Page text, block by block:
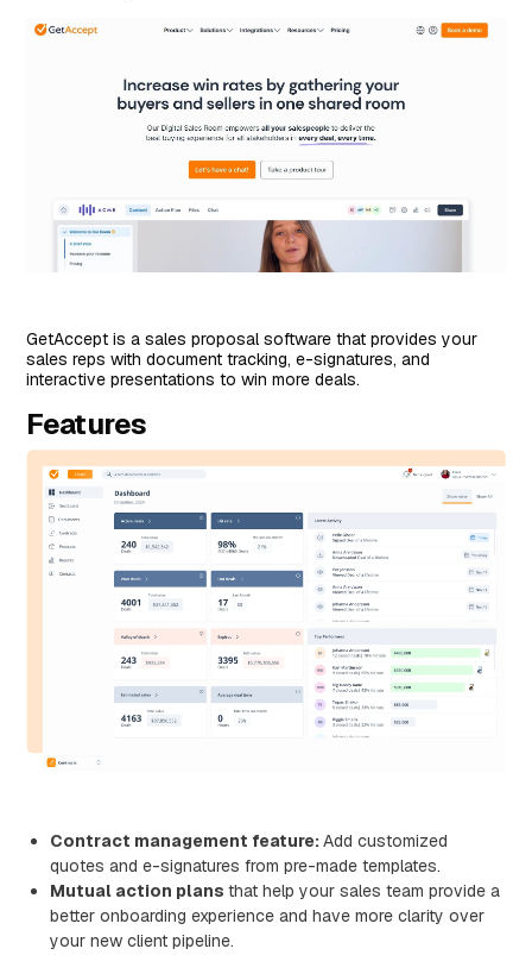
GetAccept is a sales proposal software that provides your
sales reps with document tracking, e-signatures, and
interactive presentations to win more deals.
Features
Contract management feature:Add customized
quotes and e-signatures from pre-made templates.
Mutual action plansthat help your sales team provide a
better onboarding experience and have more clarity over
your new client pipeline.